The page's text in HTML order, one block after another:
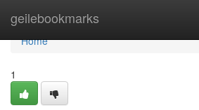
geilebookmarks
Home
Home
1